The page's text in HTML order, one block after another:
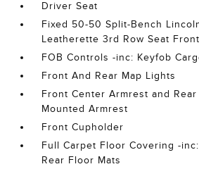
Driver Seat
Fixed 50-50 Split-Bench
Leatherette 3rd Row Seat Front
FOB Controls -inc: Keyfob
Front And Rear Map Lights
Front Center Armrest and Rear
Mounted Armrest
Front Cupholder
Full Carpet Floor Covering -
Rear Floor Mats